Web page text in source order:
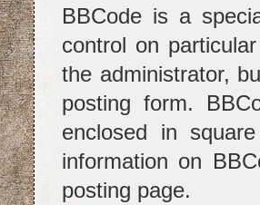
BBCode is a
control on
the administrator,
posting form.
enclosed in
information on
posting page.